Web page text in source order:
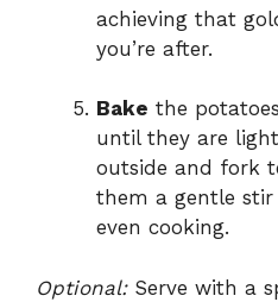
achieving that
you’re after.
Bake the
until they are
outside and fork
them a gentle
even cooking.
Optional:Serve with a